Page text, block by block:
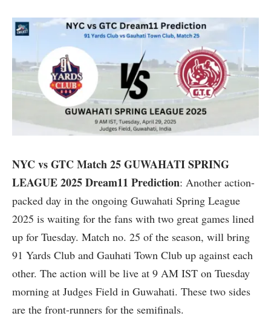
NYC vs GTC Match 25 GUWAHATI SPRING
LEAGUE 2025 Dream11 Prediction: Another action-
packed day in the ongoing Guwahati Spring League
2025 is waiting for the fans with two great games lined
up for Tuesday. Match no. 25 of the season, will bring
91 Yards Club and Gauhati Town Club up against each
other. The action will be live at 9 AM IST on Tuesday
morning at Judges Field in Guwahati. These two sides
are the front-runners for the semifinals.